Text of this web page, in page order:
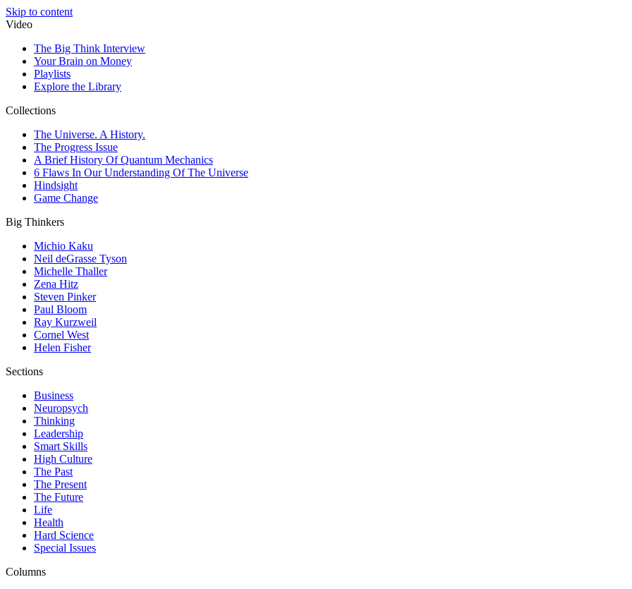
Skip to content
Video
The Big Think Interview
Your Brain on Money
Playlists
Explore the Library
Collections
The Universe. A History.
The Progress Issue
A Brief History Of Quantum Mechanics
6 Flaws In Our Understanding Of The Universe
Hindsight
Game Change
Big Thinkers
Michio Kaku
Neil deGrasse Tyson
Michelle Thaller
Zena Hitz
Steven Pinker
Paul Bloom
Ray Kurzweil
Cornel West
Helen Fisher
Sections
Business
Neuropsych
Thinking
Leadership
Smart Skills
High Culture
The Past
The Present
The Future
Life
Health
Hard Science
Special Issues
Columns